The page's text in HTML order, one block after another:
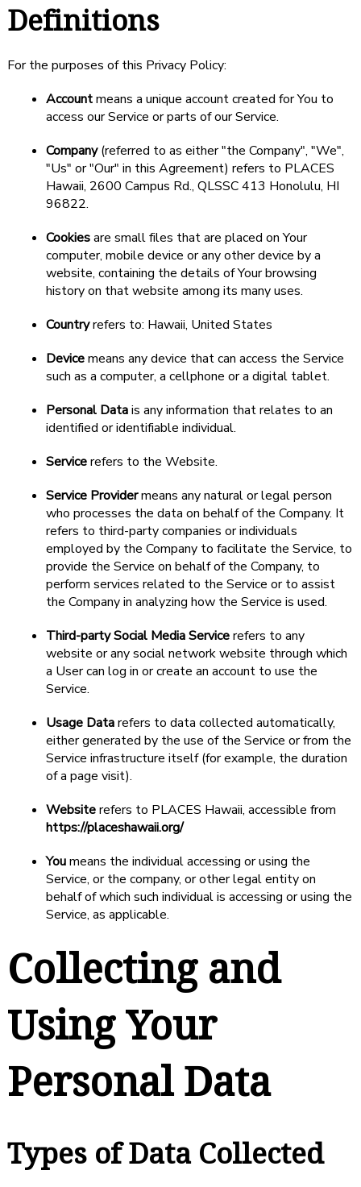
Definitions
For the purposes of this Privacy Policy:
Accountmeans a unique account created for You to
access our Service or parts of our Service.
Company(referred to as either "the Company", "We",
"Us" or "Our" in this Agreement) refers to PLACES
Hawaii, 2600 Campus Rd., QLSSC 413 Honolulu, HI
96822.
Cookiesare small files that are placed on Your
computer, mobile device or any other device by a
website, containing the details of Your browsing
history on that website among its many uses.
Countryrefers to: Hawaii, United States
Devicemeans any device that can access the Service
such as a computer, a cellphone or a digital tablet.
Personal Datais any information that relates to an
identified or identifiable individual.
Servicerefers to the Website.
Service Providermeans any natural or legal person
who processes the data on behalf of the Company. It
refers to third-party companies or individuals
employed by the Company to facilitate the Service, to
provide the Service on behalf of the Company, to
perform services related to the Service or to assist
the Company in analyzing how the Service is used.
Third-party Social Media Servicerefers to any
website or any social network website through which
a User can log in or create an account to use the
Service.
Usage Datarefers to data collected automatically,
either generated by the use of the Service or from the
Service infrastructure itself (for example, the duration
of a page visit).
Websiterefers to PLACES Hawaii, accessible from
https://placeshawaii.org/
Youmeans the individual accessing or using the
Service, or the company, or other legal entity on
behalf of which such individual is accessing or using the
Service, as applicable.
Collecting and
Using Your
Personal Data
Types of Data Collected